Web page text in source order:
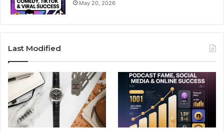
May 20, 2026
Last Modified